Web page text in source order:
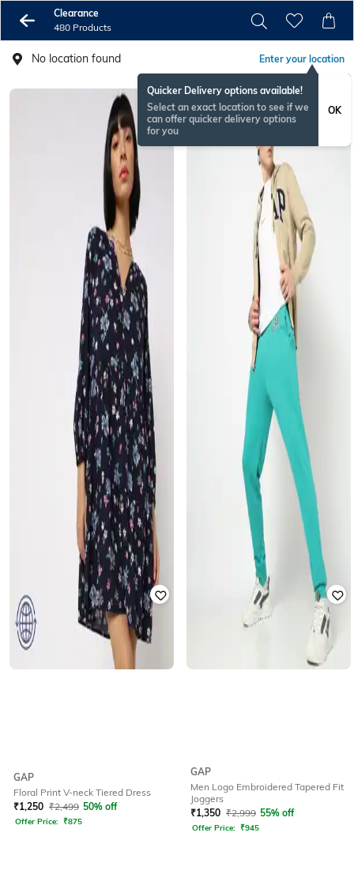
Clearance
480 Products
No location found Enter your location
Quicker Delivery options available!
Select an exact location to see if we
can offer quicker delivery options
for you
OK
GAP
Floral Print V-neck Tiered Dress
₹1,250 ₹2,499 50% off
Offer Price: ₹875
GAP
Men Logo Embroidered Tapered Fit
Joggers
₹1,350 ₹2,999 55% off
Offer Price: ₹945